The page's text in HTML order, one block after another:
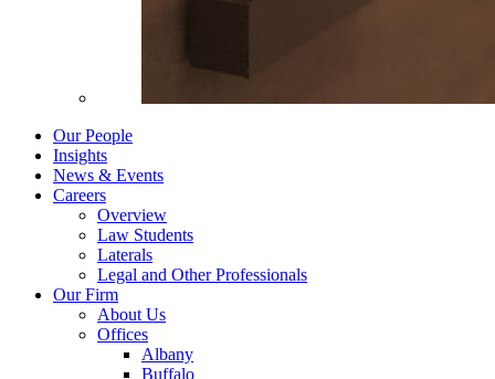
Our People
Insights
News & Events
Careers
Overview
Law Students
Laterals
Legal and Other Professionals
Our Firm
About Us
Offices
Albany
Buffalo